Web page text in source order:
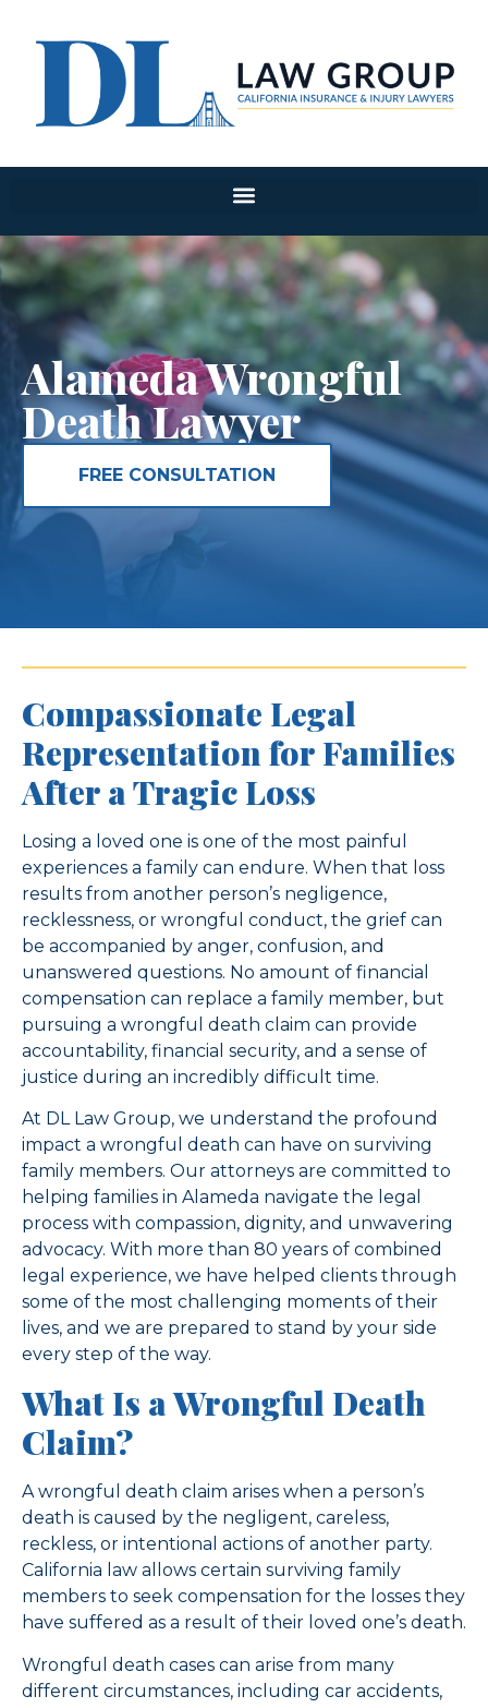
Alameda Wrongful
Death Lawyer
FREE CONSULTATION
Compassionate Legal
Representation for Families
After a Tragic Loss
Losing a loved one is one of the most painful
experiences a family can endure. When that loss
results from another person’s negligence,
recklessness, or wrongful conduct, the grief can
be accompanied by anger, confusion, and
unanswered questions. No amount of financial
compensation can replace a family member, but
pursuing a wrongful death claim can provide
accountability, financial security, and a sense of
justice during an incredibly difficult time.
At DL Law Group, we understand the profound
impact a wrongful death can have on surviving
family members. Our attorneys are committed to
helping families in Alameda navigate the legal
process with compassion, dignity, and unwavering
advocacy. With more than 80 years of combined
legal experience, we have helped clients through
some of the most challenging moments of their
lives, and we are prepared to stand by your side
every step of the way.
What Is a Wrongful Death
Claim?
A wrongful death claim arises when a person’s
death is caused by the negligent, careless,
reckless, or intentional actions of another party.
California law allows certain surviving family
members to seek compensation for the losses they
have suffered as a result of their loved one’s death.
Wrongful death cases can arise from many
different circumstances, including car accidents,